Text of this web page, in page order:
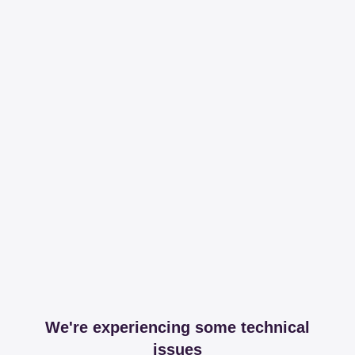
We're experiencing some technical
issues